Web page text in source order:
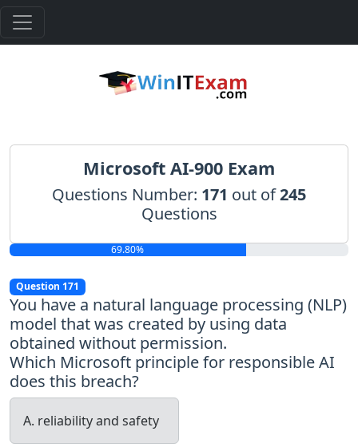
Microsoft AI-900 Exam
Questions Number: 171 out of245
Questions
69.80%
Question 171
You have a natural language processing (NLP)
model that was created by using data
obtained without permission.
Which Microsoft principle for responsible AI
does this breach?
A. reliability and safety